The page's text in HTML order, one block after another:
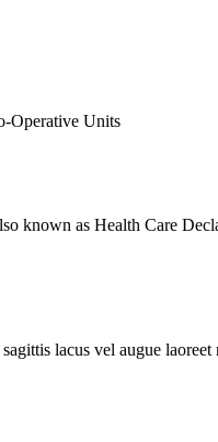
Operative Units
known as Health Care
lacus vel augue